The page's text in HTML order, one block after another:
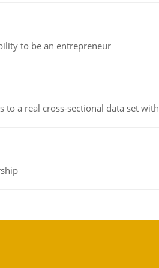
to be an entrepreneur
a real cross-sectional data set